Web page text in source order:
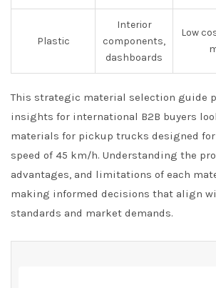
Plastic
Interior
components,
dashboards
Low
This strategic material selection guide
insights for international B2B buyers
materials for pickup trucks designed
speed of 45 km/h. Understanding the
advantages, and limitations of each
making informed decisions that align
standards and market demands.